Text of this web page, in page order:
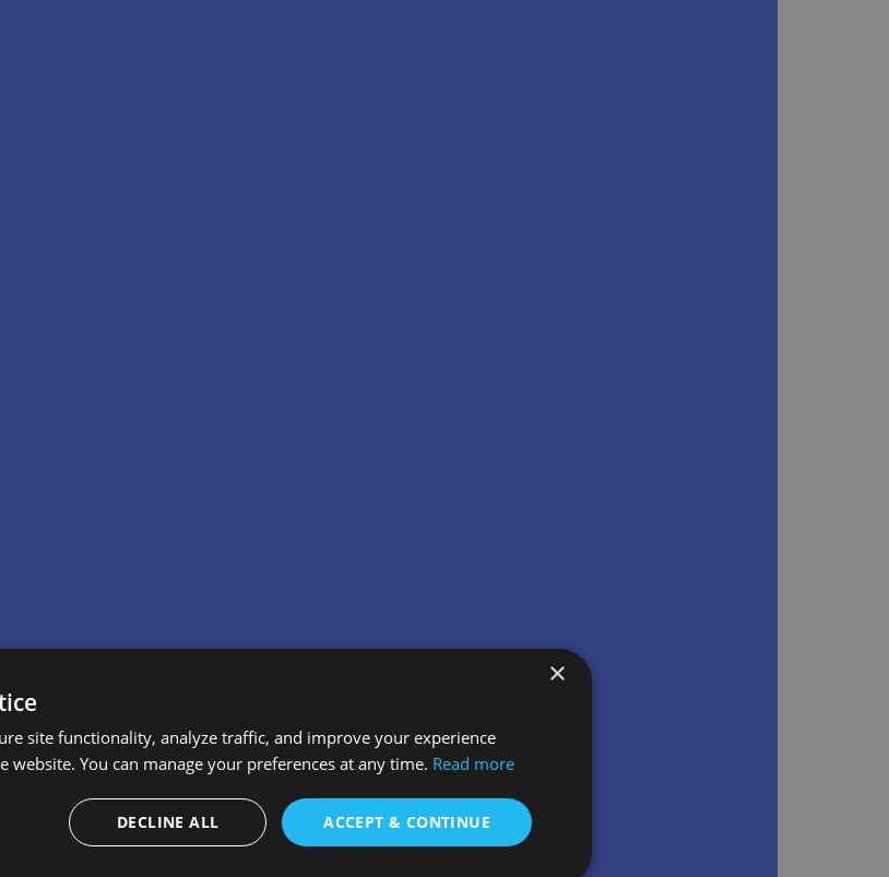
×
site functionality, analyze traffic, and improve your experience
website. You can manage your preferences at any time. Read more
ACCEPT & CONTINUE
DECLINE ALL